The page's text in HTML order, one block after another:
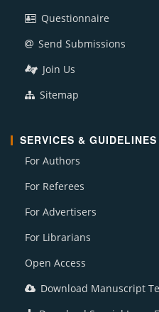
Questionnaire
Send Submissions
Join Us
Sitemap
SERVICES & GUIDELINES
For Authors
For Referees
For Advertisers
For Librarians
Open Access
Download Manuscript